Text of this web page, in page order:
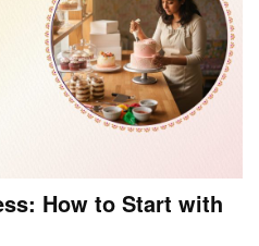
How to Start with